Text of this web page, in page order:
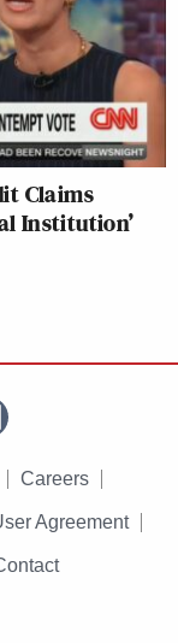
Claims
Institution’
Careers
Agreement